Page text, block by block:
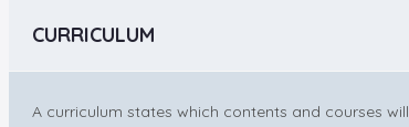
CURRICULUM
A curriculum states which contents and courses